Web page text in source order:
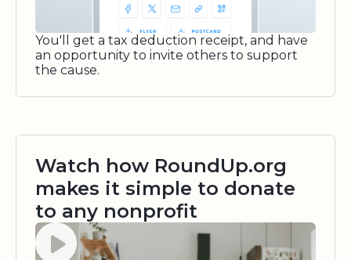
You'll get a tax deduction receipt, and have
an opportunity to invite others to support
the cause.
Watch how RoundUp.org
makes it simple to donate
to any nonprofit
Watch video